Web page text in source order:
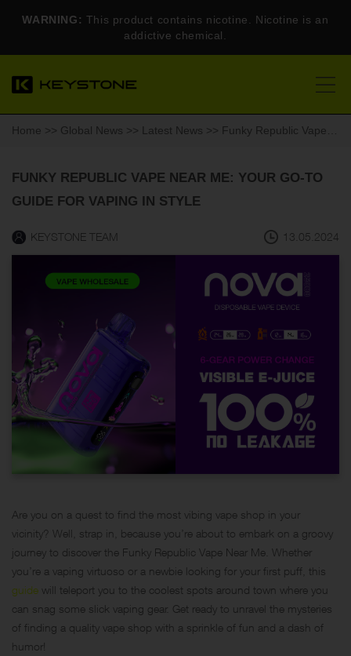
WARNING: This product contains nicotine. Nicotine is an
addictive chemical.
Home >> Global News >> Latest News >> Funky Republic Vape Near Me: Your Go-To Guide for Vaping in Style
FUNKY REPUBLIC VAPE NEAR ME: YOUR GO-TO
GUIDE FOR VAPING IN STYLE
KEYSTONE TEAM 13.05.2024
Are you on a quest to find the most vibing vape shop in your
vicinity? Well, strap in, because you’re about to embark on a groovy
journey to discover the Funky Republic Vape Near Me. Whether
you’re a vaping virtuoso or a newbie looking for your first puff, this
guide will teleport you to the coolest spots around town where you
can snag some slick vaping gear. Get ready to unravel the mysteries
of finding a quality vape shop with a sprinkle of fun and a dash of
humor!